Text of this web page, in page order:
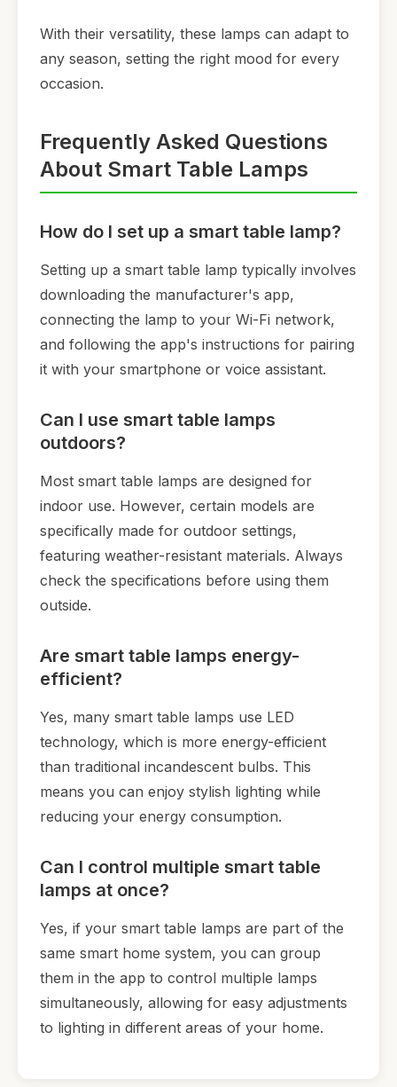
With their versatility, these lamps can adapt to
any season, setting the right mood for every
occasion.
Frequently Asked Questions
About Smart Table Lamps
How do I set up a smart table lamp?
Setting up a smart table lamp typically involves
downloading the manufacturer's app,
connecting the lamp to your Wi-Fi network,
and following the app's instructions for pairing
it with your smartphone or voice assistant.
Can I use smart table lamps
outdoors?
Most smart table lamps are designed for
indoor use. However, certain models are
specifically made for outdoor settings,
featuring weather-resistant materials. Always
check the specifications before using them
outside.
Are smart table lamps energy-
efficient?
Yes, many smart table lamps use LED
technology, which is more energy-efficient
than traditional incandescent bulbs. This
means you can enjoy stylish lighting while
reducing your energy consumption.
Can I control multiple smart table
lamps at once?
Yes, if your smart table lamps are part of the
same smart home system, you can group
them in the app to control multiple lamps
simultaneously, allowing for easy adjustments
to lighting in different areas of your home.